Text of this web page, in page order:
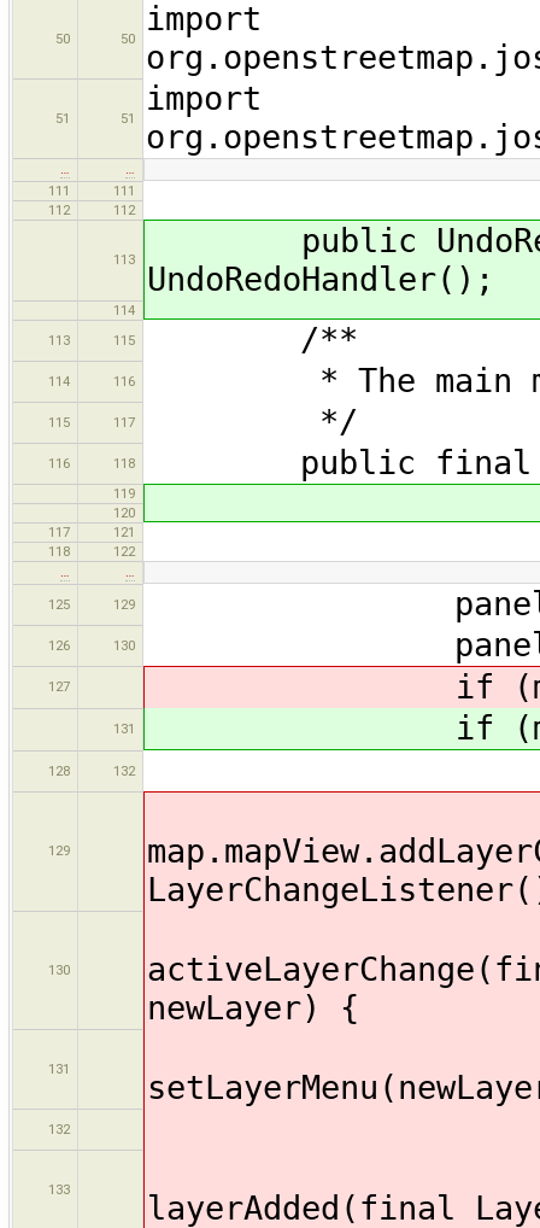
50 50
import
51 51
import
111
111
112
112
113
public
UndoRedoHandler();
114
113
115 /**
114 116 * The main
115 117 */
116 118 public final
119
120
117
121
118
122
125
129
126 130
127 if (map
131 if (map
128 132
129
130
newLayer) {
131
132
133
layerAdded(final